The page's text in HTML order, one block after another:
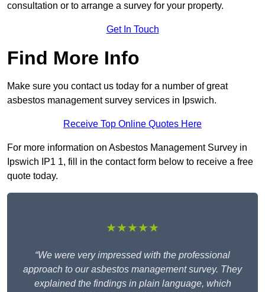
consultation or to arrange a survey for your property.
Get In Touch
Find More Info
Make sure you contact us today for a number of great
asbestos management survey services in Ipswich.
Receive Top Online Quotes Here
For more information on Asbestos Management Survey in
Ipswich IP1 1, fill in the contact form below to receive a free
quote today.
★★★★★
“We were very impressed with the professional
approach to our asbestos management survey. They
explained the findings in plain language, which